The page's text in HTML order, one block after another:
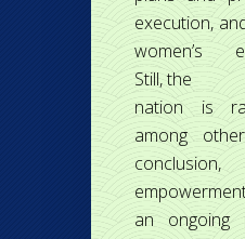
execution,
women’s
Still, the
nation is
among
an ongoing